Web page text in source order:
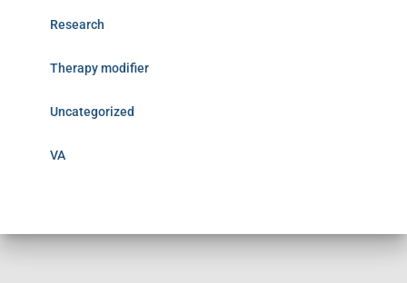
Research
Therapy modifier
Uncategorized
VA